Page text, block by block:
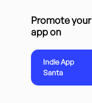
Promote your
app on
Indie App
Santa